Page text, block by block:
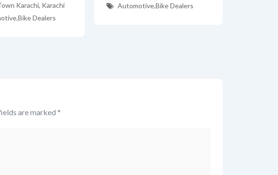
Karachi, Karachi
,Bike Dealers
Automotive,Bike Dealers
are marked *